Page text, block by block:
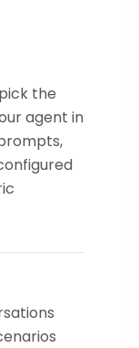
the
agent in